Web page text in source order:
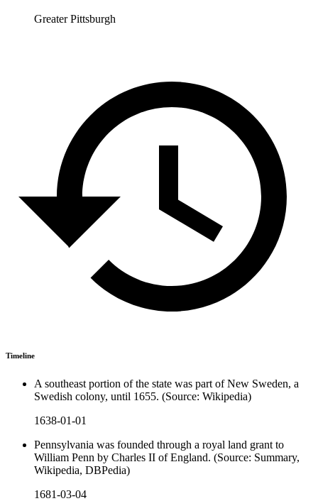
Greater Pittsburgh
Timeline
A southeast portion of the state was part of New Sweden, a
Swedish colony, until 1655. (Source: Wikipedia)
1638-01-01
Pennsylvania was founded through a royal land grant to
William Penn by Charles II of England. (Source: Summary,
Wikipedia, DBPedia)
1681-03-04